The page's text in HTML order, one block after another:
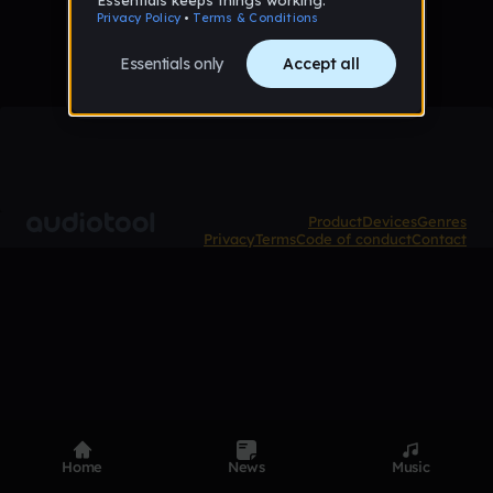
ProductDevicesGenres
PrivacyTermsCode of conductContact
Home News Music